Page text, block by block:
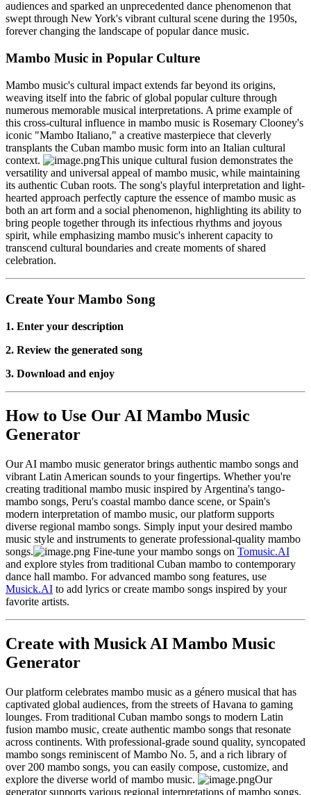
audiences and sparked an unprecedented dance phenomenon that
swept through New York's vibrant cultural scene during the 1950s,
forever changing the landscape of popular dance music.
Mambo Music in Popular Culture
Mambo music's cultural impact extends far beyond its origins,
weaving itself into the fabric of global popular culture through
numerous memorable musical interpretations. A prime example of
this cross-cultural influence in mambo music is Rosemary Clooney's
iconic "Mambo Italiano," a creative masterpiece that cleverly
transplants the Cuban mambo music form into an Italian cultural
context.
This unique cultural fusion demonstrates the
versatility and universal appeal of mambo music, while maintaining
its authentic Cuban roots. The song's playful interpretation and light-
hearted approach perfectly capture the essence of mambo music as
both an art form and a social phenomenon, highlighting its ability to
bring people together through its infectious rhythms and joyous
spirit, while emphasizing mambo music's inherent capacity to
transcend cultural boundaries and create moments of shared
celebration.
Create Your Mambo Song
1. Enter your description
2. Review the generated song
3. Download and enjoy
How to Use Our AI Mambo Music
Generator
Our AI mambo music generator brings authentic mambo songs and
vibrant Latin American sounds to your fingertips. Whether you're
creating traditional mambo music inspired by Argentina's tango-
mambo songs, Peru's coastal mambo dance scene, or Spain's
modern interpretation of mambo music, our platform supports
diverse regional mambo songs. Simply input your desired mambo
music style and instruments to generate professional-quality mambo
songs.
Fine-tune your mambo songs on Tomusic.AI
and explore styles from traditional Cuban mambo to contemporary
dance hall mambo. For advanced mambo song features, use
Musick.AI to add lyrics or create mambo songs inspired by your
favorite artists.
Create with Musick AI Mambo Music
Generator
Our platform celebrates mambo music as a género musical that has
captivated global audiences, from the streets of Havana to gaming
lounges. From traditional Cuban mambo songs to modern Latin
fusion mambo music, create authentic mambo songs that resonate
across continents. With professional-grade sound quality, syncopated
mambo songs reminiscent of Mambo No. 5, and a rich library of
over 200 mambo songs, you can easily compose, customize, and
explore the diverse world of mambo music.
Our
generator supports various regional interpretations of mambo songs,